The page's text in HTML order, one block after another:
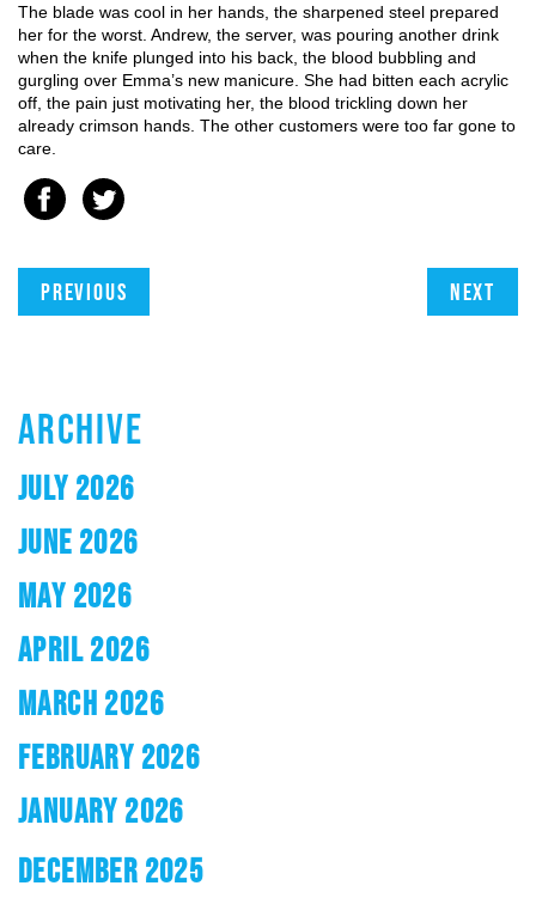
The blade was cool in her hands, the sharpened steel prepared
her for the worst. Andrew, the server, was pouring another drink
when the knife plunged into his back, the blood bubbling and
gurgling over Emma’s new manicure. She had bitten each acrylic
off, the pain just motivating her, the blood trickling down her
already crimson hands. The other customers were too far gone to
care.
Previous Next
ARCHIVE
JULY 2026
JUNE 2026
MAY 2026
APRIL 2026
MARCH 2026
FEBRUARY 2026
JANUARY 2026
DECEMBER 2025